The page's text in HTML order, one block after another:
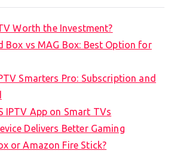
Worth the Investment?
Box vs MAG Box: Best Option for
Smarters Pro: Subscription and
IPTV App on Smart TVs
Delivers Better Gaming
or Amazon Fire Stick?